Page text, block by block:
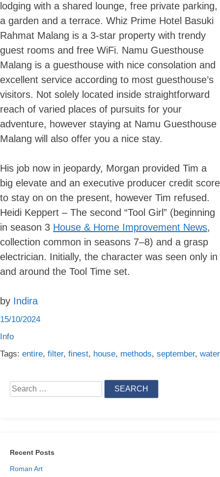
lodging with a shared lounge, free private parking,
a garden and a terrace. Whiz Prime Hotel Basuki
Rahmat Malang is a 3-star property with trendy
guest rooms and free WiFi. Namu Guesthouse
Malang is a guesthouse with nice consolation and
excellent service according to most guesthouse’s
visitors. Not solely located inside straightforward
reach of varied places of pursuits for your
adventure, however staying at Namu Guesthouse
Malang will also offer you a nice stay.
His job now in jeopardy, Morgan provided Tim a
big elevate and an executive producer credit score
to stay on on the present, however Tim refused.
Heidi Keppert – The second “Tool Girl” (beginning
in season 3 House & Home Improvement News,
collection common in seasons 7–8) and a grasp
electrician. Initially, the character was seen only in
and around the Tool Time set.
by Indira
15/10/2024
Info
Tags: entire, filter, finest, house, methods, september, water
Search
for:
Recent Posts
Roman Art